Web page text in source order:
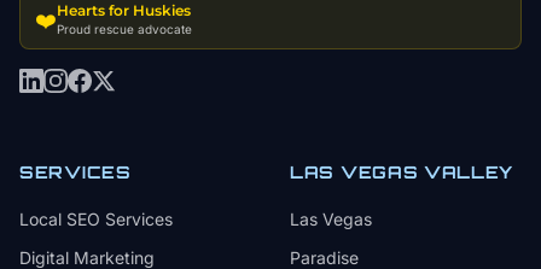
❤️Hearts for Huskies
Proud rescue advocate
SERVICES
Local SEO Services
Digital Marketing
LAS VEGAS VALLEY
Las Vegas
Paradise